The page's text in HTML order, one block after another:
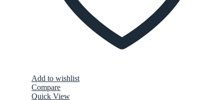
Add to wishlist
Compare
Quick View